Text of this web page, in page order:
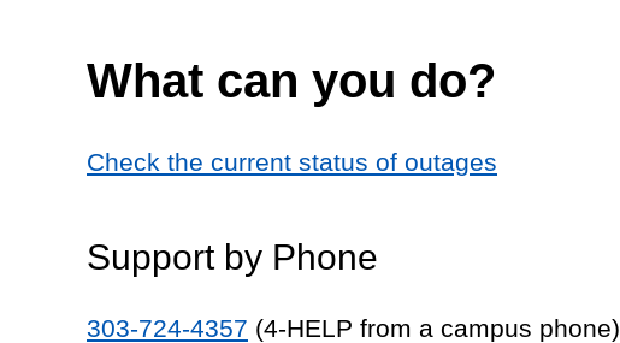
What can you do?
Check the current status of outages
Support by Phone
303-724-4357 (4-HELP from a campus phone)